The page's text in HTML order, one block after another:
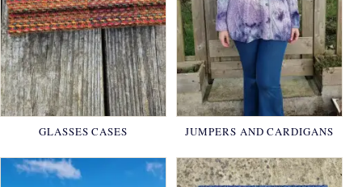
GLASSES CASES JUMPERS AND CARDIGANS